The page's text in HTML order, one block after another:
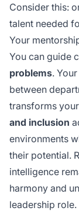
Consider this:
talent needed
Your
You can guide
problems.
between
transforms
and inclusion
environments
their potential.
intelligence
harmony and
leadership role.